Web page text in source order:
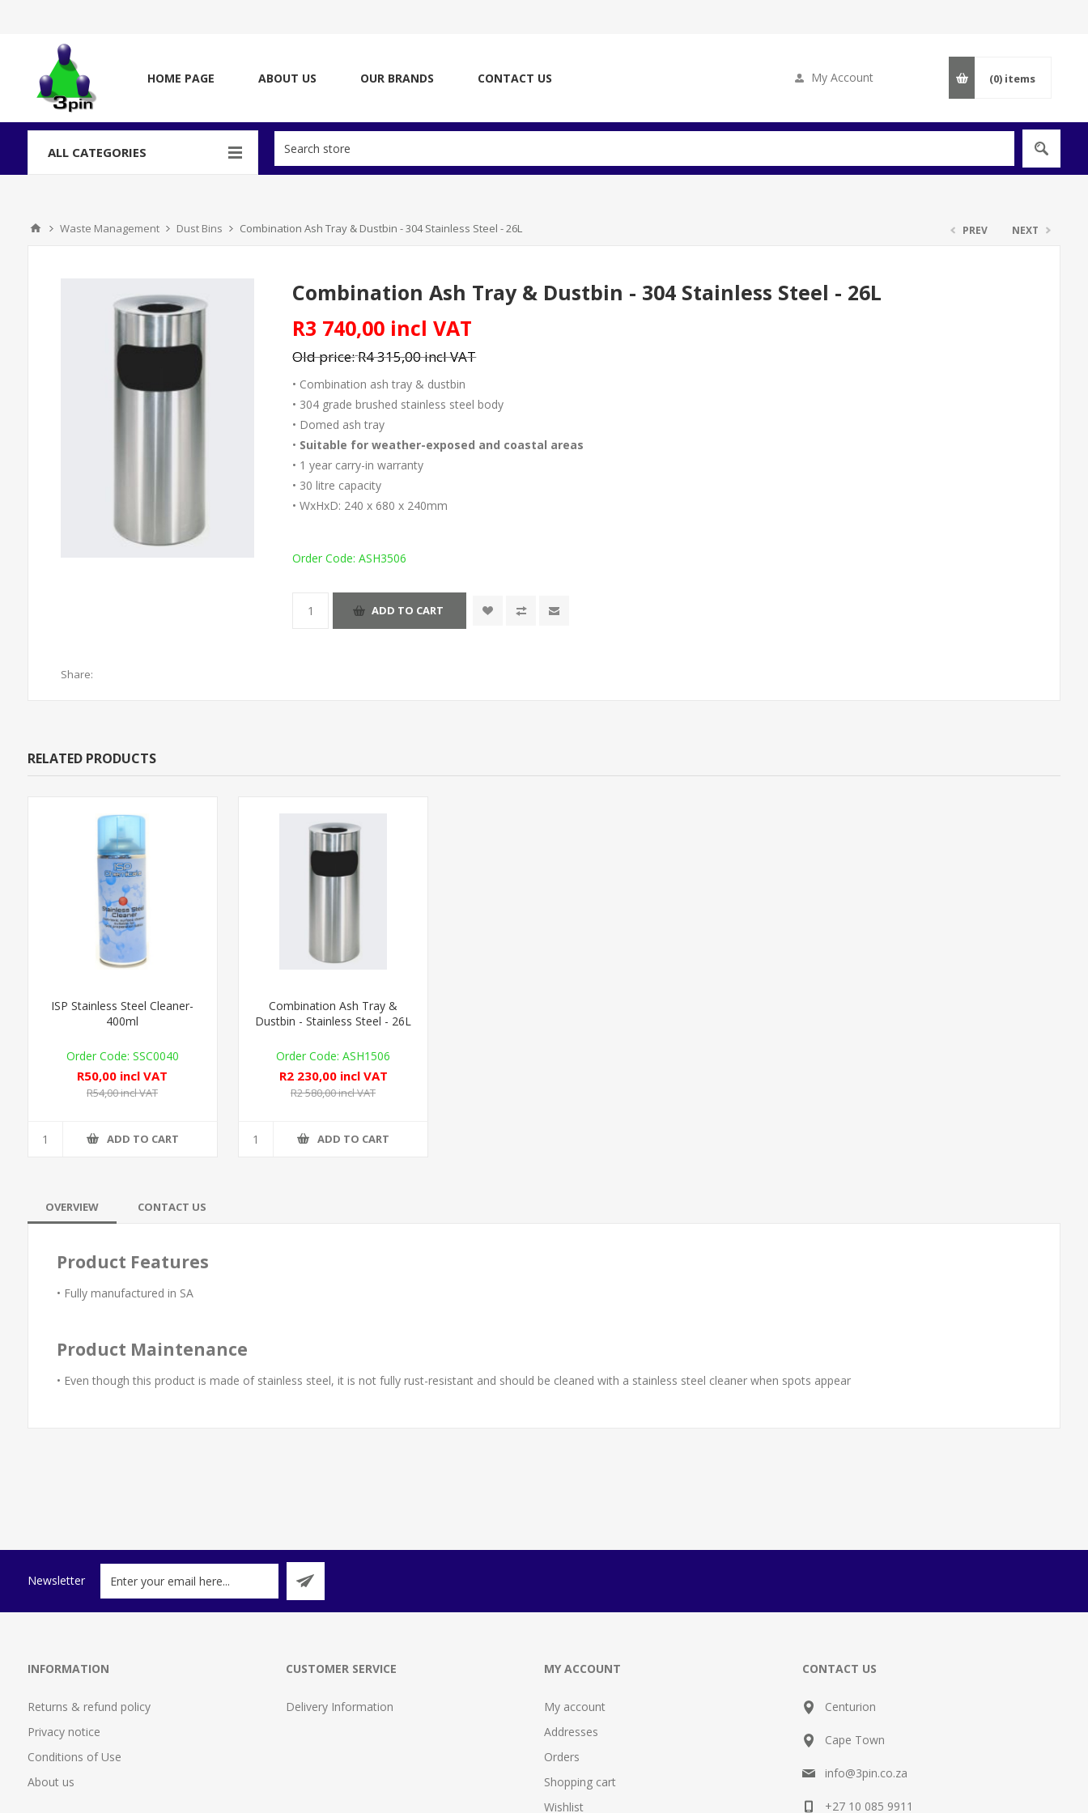
HOME PAGE ABOUT US OUR BRANDS CONTACT US My Account (0) items
ALL CATEGORIES
Waste Management Dust Bins Combination Ash Tray & Dustbin - 304 Stainless Steel - 26L PREV NEXT
Combination Ash Tray & Dustbin - 304 Stainless Steel - 26L
R3 740,00 incl VAT
Old price:R4 315,00 incl VAT
• Combination ash tray & dustbin
• 304 grade brushed stainless steel body
• Domed ash tray
• Suitable for weather-exposed and coastal areas
• 1 year carry-in warranty
• 30 litre capacity
• WxHxD: 240 x 680 x 240mm
Order Code: ASH3506
ADD TO CART
Share:
RELATED PRODUCTS
ISP Stainless Steel Cleaner-
400ml
SSC0040
R50,00 incl VAT
R54,00 incl VAT
ADD TO CART
Combination Ash Tray &
Dustbin - Stainless Steel - 26L
ASH1506
R2 230,00 incl VAT
R2 580,00 incl VAT
ADD TO CART
OVERVIEW CONTACT US
Product Features
• Fully manufactured in SA
Product Maintenance
• Even though this product is made of stainless steel, it is not fully rust-resistant and should be cleaned with a stainless steel cleaner when spots appear
Newsletter
INFORMATION
Returns & refund policy
Privacy notice
Conditions of Use
About us
CUSTOMER SERVICE
Delivery Information
MY ACCOUNT
My account
Addresses
Orders
Shopping cart
Wishlist
CONTACT US
Centurion
Cape Town
info@3pin.co.za
+27 10 085 9911